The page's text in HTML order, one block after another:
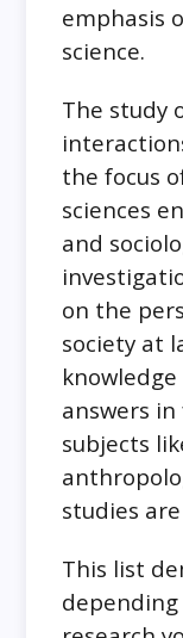
emphasis
science.
The study
the focus
sciences
and
on the
society at
answers
subjects
studies
This list